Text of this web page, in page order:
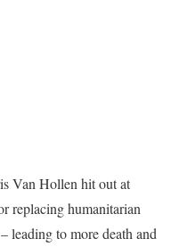
Van Hollen hit out at
replacing humanitarian
leading to more death and